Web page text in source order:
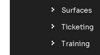
Surfaces
Ticketing
Training